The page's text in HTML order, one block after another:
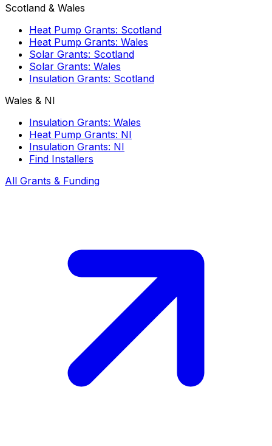
Scotland & Wales
Heat Pump Grants: Scotland
Heat Pump Grants: Wales
Solar Grants: Scotland
Solar Grants: Wales
Insulation Grants: Scotland
Wales & NI
Insulation Grants: Wales
Heat Pump Grants: NI
Insulation Grants: NI
Find Installers
All Grants & Funding